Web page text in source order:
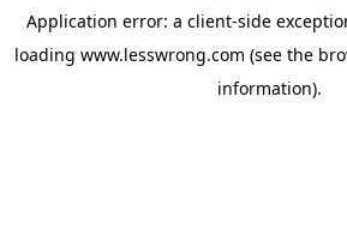
Application error: a client-side
loading www.lesswrong.com (see the
information).